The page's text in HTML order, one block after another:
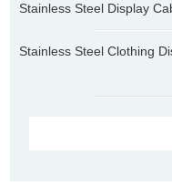
Stainless Steel Display
Stainless Steel Clothing